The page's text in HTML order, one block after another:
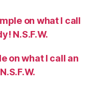
on what I call
N.S.F.W.
on what I call an